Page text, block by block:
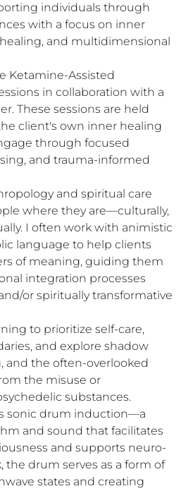
individuals through
with a focus on inner
and multidimensional
Ketamine-Assisted
in collaboration with a
These sessions are held
client's own inner healing
through focused
and trauma-informed
and spiritual care
where they are—culturally,
I often work with animistic
language to help clients
of meaning, guiding them
integration processes
or spiritually transformative
to prioritize self-care,
and explore shadow
and the often-overlooked
the misuse or
substances.
sonic drum induction—a
and sound that facilitates
and supports neuro-
the drum serves as a form of
states and creating